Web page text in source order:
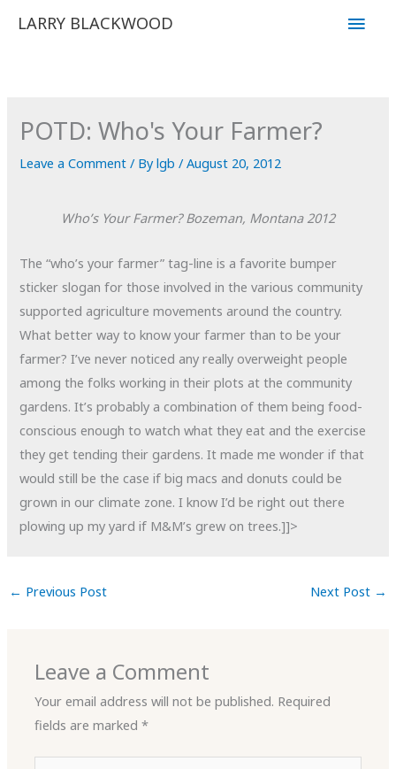
LARRY BLACKWOOD
Main
POTD: Who's Your Farmer?
Leave a Comment / Bylgb/August 20, 2012
Who’s Your Farmer? Bozeman, Montana 2012
The “who’s your farmer” tag-line is a favorite bumper
sticker slogan for those involved in the various community
supported agriculture movements around the country.
What better way to know your farmer than to be your
farmer? I’ve never noticed any really overweight people
among the folks working in their plots at the community
gardens. It’s probably a combination of them being food-
conscious enough to watch what they eat and the exercise
they get tending their gardens. It made me wonder if that
would still be the case if big macs and donuts could be
grown in our climate zone. I know I’d be right out there
plowing up my yard if M&M’s grew on trees.]]>
← Previous Post Next Post →
Leave a Comment
Your email address will not be published. Required
fields are marked*